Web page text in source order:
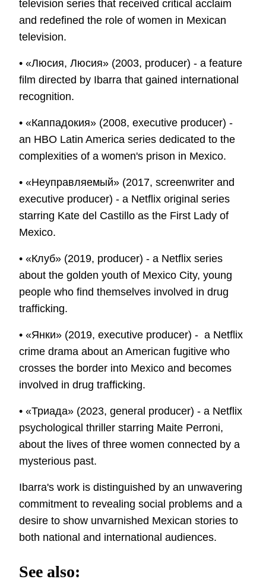
television series that received critical acclaim
and redefined the role of women in Mexican
television.
• «Люсия, Люсия» (2003, producer) - a feature
film directed by Ibarra that gained international
recognition.
• «Каппадокия» (2008, executive producer) -
an HBO Latin America series dedicated to the
complexities of a women's prison in Mexico.
• «Неуправляемый» (2017, screenwriter and
executive producer) - a Netflix original series
starring Kate del Castillo as the First Lady of
Mexico.
• «Клуб» (2019, producer) - a Netflix series
about the golden youth of Mexico City, young
people who find themselves involved in drug
trafficking.
• «Янки» (2019, executive producer) - a Netflix
crime drama about an American fugitive who
crosses the border into Mexico and becomes
involved in drug trafficking.
• «Триада» (2023, general producer) - a Netflix
psychological thriller starring Maite Perroni,
about the lives of three women connected by a
mysterious past.
Ibarra's work is distinguished by an unwavering
commitment to revealing social problems and a
desire to show unvarnished Mexican stories to
both national and international audiences.
See also: